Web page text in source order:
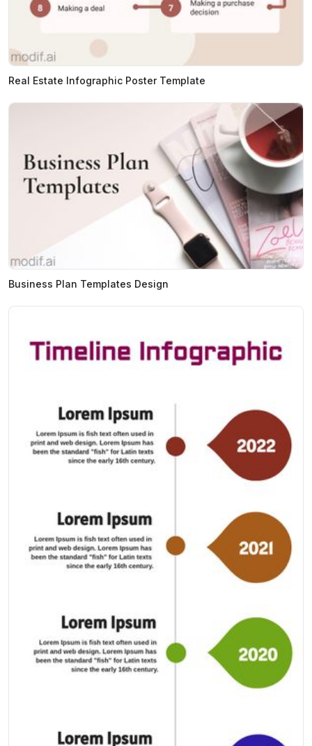
Real Estate Infographic Poster Template
Business Plan Templates Design